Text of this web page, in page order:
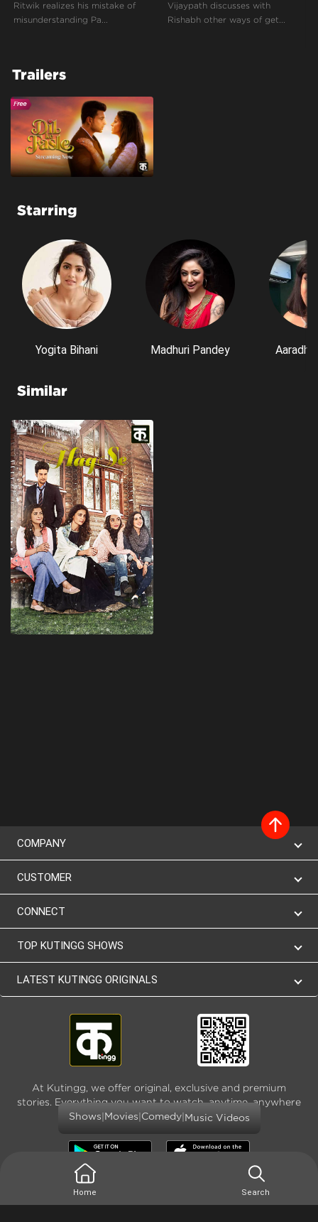
Ritwik realizes his mistake of
misunderstanding Pa...
Vijaypath discusses with
Rishabh other ways of get...
Trailers
Starring
Yogita Bihani Madhuri Pandey
Similar
COMPANY
CUSTOMER
CONNECT
TOP KUTINGG SHOWS
LATEST KUTINGG ORIGINALS
At Kutingg, we offer original, exclusive and premium
stories. Everything you want to watch, anytime, anywhere
and as much
Shows Movies Comedy| Music Videos
Home Search